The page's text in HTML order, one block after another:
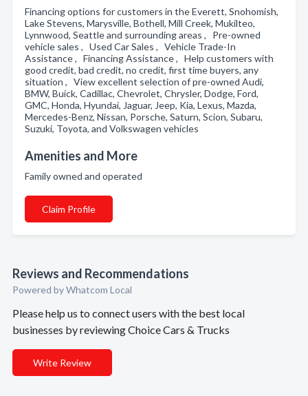
Financing options for customers in the Everett, Snohomish,
Lake Stevens, Marysville, Bothell, Mill Creek, Mukilteo,
Lynnwood, Seattle and surrounding areas , Pre-owned
vehicle sales , Used Car Sales , Vehicle Trade-In
Assistance , Financing Assistance , Help customers with
good credit, bad credit, no credit, first time buyers, any
situation , View excellent selection of pre-owned Audi,
BMW, Buick, Cadillac, Chevrolet, Chrysler, Dodge, Ford,
GMC, Honda, Hyundai, Jaguar, Jeep, Kia, Lexus, Mazda,
Mercedes-Benz, Nissan, Porsche, Saturn, Scion, Subaru,
Suzuki, Toyota, and Volkswagen vehicles
Amenities and More
Family owned and operated
Claim Profile
Reviews and Recommendations
Powered by Whatcom Local
Please help us to connect users with the best local
businesses by reviewing Choice Cars & Trucks
Write Review